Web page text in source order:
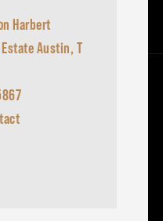
Harbert
Austin, T